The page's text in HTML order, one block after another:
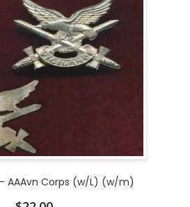
AAAvn Corps (w/L) (w/m)